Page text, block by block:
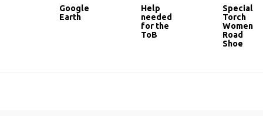
Google
Earth
Help
needed
for the
ToB
Torch
Women's
Road
Shoe